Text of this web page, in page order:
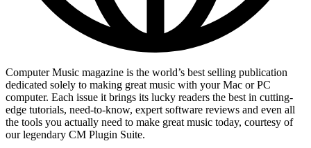
Computer Music magazine is the world’s best selling publication
dedicated solely to making great music with your Mac or PC
computer. Each issue it brings its lucky readers the best in cutting-
edge tutorials, need-to-know, expert software reviews and even all
the tools you actually need to make great music today, courtesy of
our legendary CM Plugin Suite.